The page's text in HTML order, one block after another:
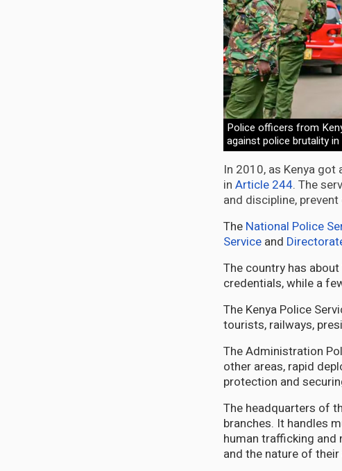
Police officers from
against police brutality
In 2010, as Kenya
in Article 244. The
and discipline,
The National Police
Service and
The country has about
credentials, while a
The Kenya Police
tourists, railways,
The Administration
other areas, rapid
protection and
The headquarters of
branches. It handles
human trafficking
and the nature of